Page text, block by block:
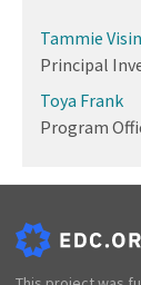
Tammie
Principal
Toya Frank
Program